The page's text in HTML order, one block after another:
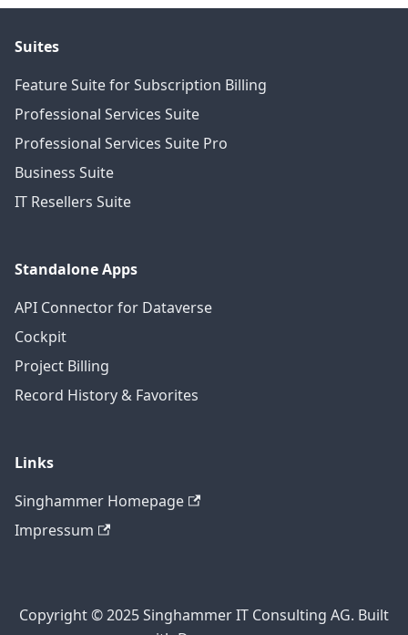
Suites
Feature Suite for Subscription Billing
Professional Services Suite
Professional Services Suite Pro
Business Suite
IT Resellers Suite
Standalone Apps
API Connector for Dataverse
Cockpit
Project Billing
Record History & Favorites
Links
Singhammer Homepage
Impressum
Copyright © 2025 Singhammer IT Consulting AG. Built